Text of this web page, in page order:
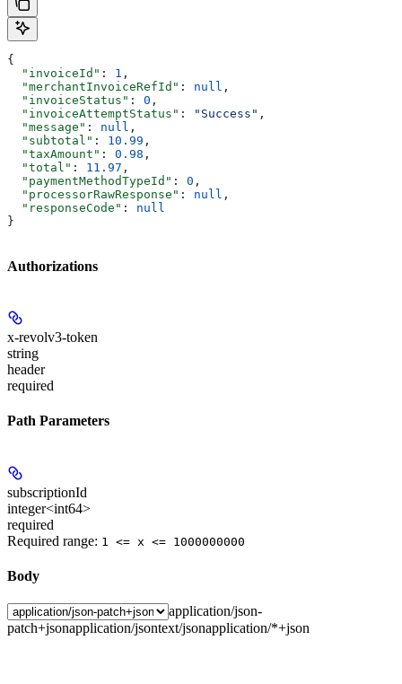
{
  "invoiceId"
: 1 ,
  "merchantInvoiceRefId"
: null ,
  "invoiceStatus"
: 0 ,
  "invoiceAttemptStatus"
: "Success" ,
  "message"
: null ,
  "subtotal"
: 10.99 ,
  "taxAmount"
: 0.98 ,
  "total"
: 11.97 ,
  "paymentMethodTypeId"
: 0 ,
  "processorRawResponse"
: null ,
  "responseCode"
: null
}
Authorizations
x-revolv3-token
string
header
required
Path Parameters
subscriptionId
integer<int64>
required
Required range: 1 <= x <= 1000000000
Body
application/json-
patch+jsonapplication/jsontext/jsonapplication/*+json